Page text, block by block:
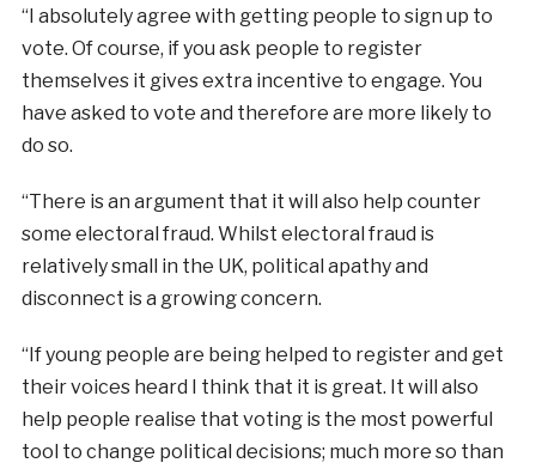
“I absolutely agree with getting people to sign up to
vote. Of course, if you ask people to register
themselves it gives extra incentive to engage. You
have asked to vote and therefore are more likely to
do so.
“There is an argument that it will also help counter
some electoral fraud. Whilst electoral fraud is
relatively small in the UK, political apathy and
disconnect is a growing concern.
“If young people are being helped to register and get
their voices heard I think that it is great. It will also
help people realise that voting is the most powerful
tool to change political decisions; much more so than